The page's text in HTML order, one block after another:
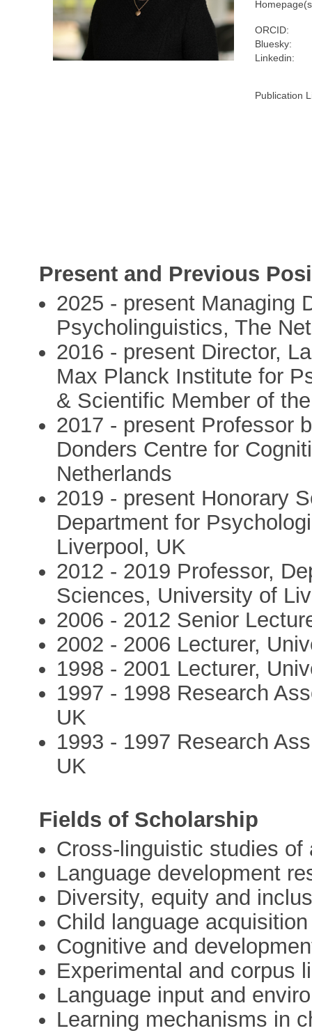
ORCID:
Bluesky:
Linkedin:
Publication
Present and Previous
2025 - present Managing
Psycholinguistics, The
2016 - present Director,
Max Planck Institute for
& Scientific Member of
2017 - present Professor
Donders Centre for
Netherlands
2019 - present Honorary
Department for
Liverpool, UK
2012 - 2019 Professor,
Sciences, University of
2006 - 2012 Senior
2002 - 2006 Lecturer,
1998 - 2001 Lecturer,
1997 - 1998 Research
UK
1993 - 1997 Research
UK
Fields of Scholarship
Cross-linguistic studies of
Language development
Diversity, equity and
Child language acquisition
Cognitive and
Experimental and corpus
Language input and
Learning mechanisms in